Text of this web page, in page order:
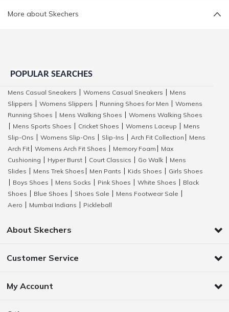
More about Skechers
POPULAR SEARCHES
Mens Casual Sneakers Womens Casual Sneakers
Mens
Slippers
Womens Slippers Running Shoes for Men
Womens
Running Shoes
Mens Walking Shoes
Womens Walking Shoes
Mens Sports Shoes Cricket Shoes Womens Laceup
Mens
Slip-Ons
Womens Slip-Ons Slip-Ins Arch Fit Collection
Mens
Arch Fit
Womens Arch Fit Shoes Memory Foam
Max
Cushioning
Hyper Burst Court Classics Go Walk
Mens
Slides
Mens Trek Shoes Men Pants Kids Shoes
Girls Shoes
Boys Shoes Mens Socks Pink Shoes White Shoes
Black
Shoes
Blue Shoes Shoes Sale Mens Footwear Sale
Aero
Mumbai Indians Pickleball
About Skechers
Customer Service
My Account